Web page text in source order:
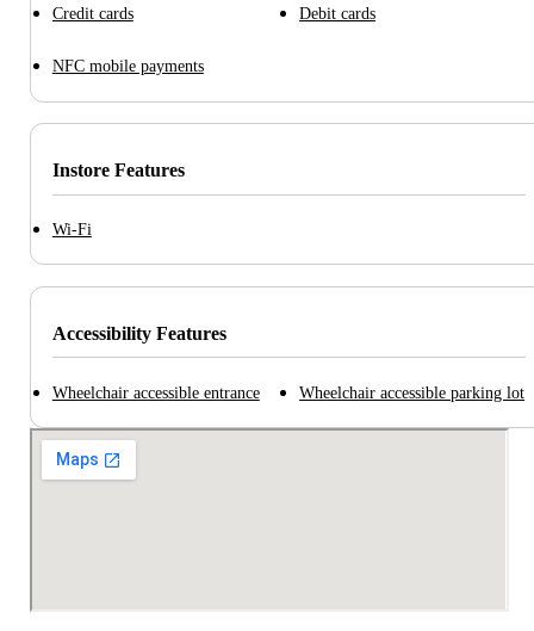
Credit cards Debit cards
NFC mobile payments
Instore Features
Wi-Fi
Accessibility Features
Wheelchair accessible entrance Wheelchair accessible parking lot